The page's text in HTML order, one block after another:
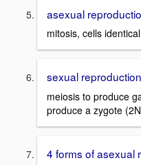
asexual
mitosis, cells
sexual reproduction
meiosis to produce
produce a zygote
4 forms of asexual